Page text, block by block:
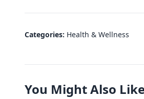
Categories: Health & Wellness
You Might Also